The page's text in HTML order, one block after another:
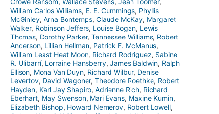
Crowe Ransom, Wallace Stevens, Jean Toomer,
William Carlos Williams, E. E. Cummings, Phyllis
McGinley, Arna Bontemps, Claude McKay, Margaret
Walker, Robinson Jeffers, Louise Bogan, Lewis
Thomas, Dorothy Parker, Tennessee Williams, Robert
Anderson, Lillian Hellman, Patrick F. McManus,
William Least Heat Moon, Richard Rodriguez, Sabine
R. Ulibarrí, Lorraine Hansberry, James Baldwin, Ralph
Ellison, Mona Van Duyn, Richard Wilbur, Denise
Levertov, David Wagoner, Theodore Roethke, Robert
Hayden, Karl Jay Shapiro, Adrienne Rich, Richard
Eberhart, May Swenson, Mari Evans, Maxine Kumin,
Elizabeth Bishop, Howard Nemerov, Robert Lowell,